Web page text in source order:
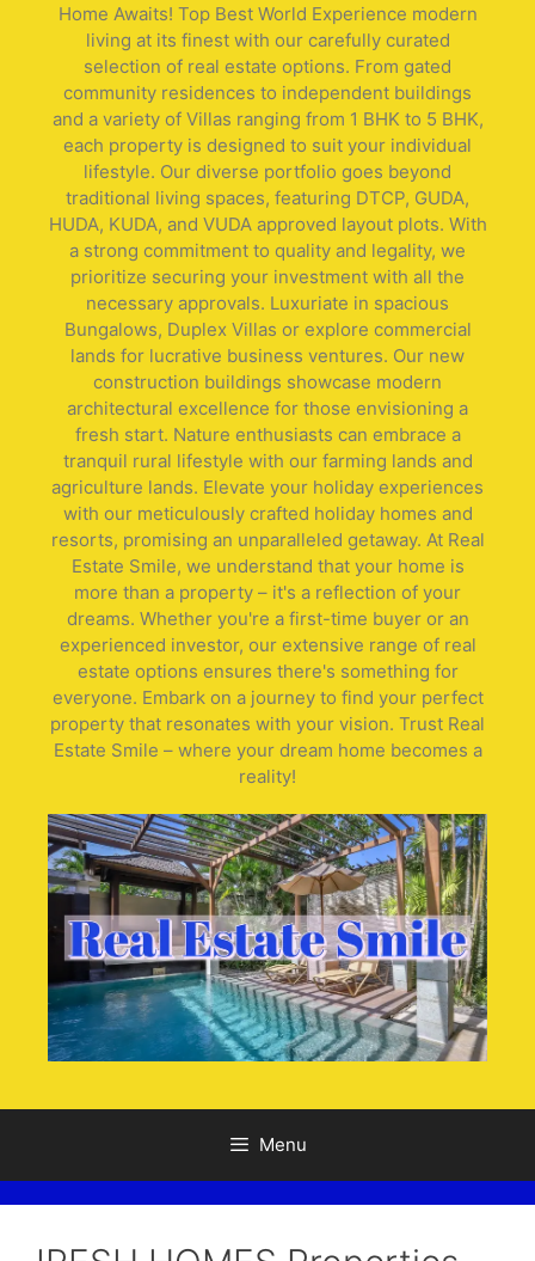
Home Awaits! Top Best World Experience modern
living at its finest with our carefully curated
selection of real estate options. From gated
community residences to independent buildings
and a variety of Villas ranging from 1 BHK to 5 BHK,
each property is designed to suit your individual
lifestyle. Our diverse portfolio goes beyond
traditional living spaces, featuring DTCP, GUDA,
HUDA, KUDA, and VUDA approved layout plots. With
a strong commitment to quality and legality, we
prioritize securing your investment with all the
necessary approvals. Luxuriate in spacious
Bungalows, Duplex Villas or explore commercial
lands for lucrative business ventures. Our new
construction buildings showcase modern
architectural excellence for those envisioning a
fresh start. Nature enthusiasts can embrace a
tranquil rural lifestyle with our farming lands and
agriculture lands. Elevate your holiday experiences
with our meticulously crafted holiday homes and
resorts, promising an unparalleled getaway. At Real
Estate Smile, we understand that your home is
more than a property – it's a reflection of your
dreams. Whether you're a first-time buyer or an
experienced investor, our extensive range of real
estate options ensures there's something for
everyone. Embark on a journey to find your perfect
property that resonates with your vision. Trust Real
Estate Smile – where your dream home becomes a
reality!
Menu